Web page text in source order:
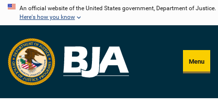
Skip
content
An official website of the United States government, Department of Justice.
Here's how you know
Menu